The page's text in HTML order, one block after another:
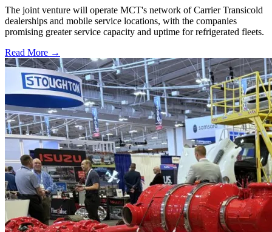
The joint venture will operate MCT's network of Carrier Transicold
dealerships and mobile service locations, with the companies
promising greater service capacity and uptime for refrigerated fleets.
Read More →